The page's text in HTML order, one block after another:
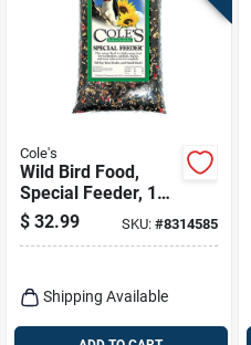
Cole's
Wild Bird Food,
Special Feeder, 10-
lbs.
$ 32.99 SKU: #8314585
Shipping Available